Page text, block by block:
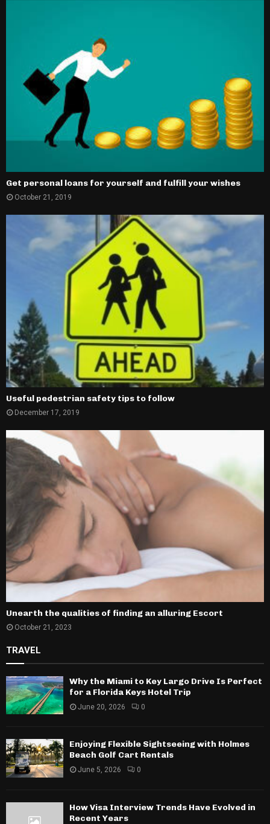
Get personal loans for yourself and fulfill your wishes
October 21, 2019
Useful pedestrian safety tips to follow
December 17, 2019
Unearth the qualities of finding an alluring Escort
October 21, 2023
TRAVEL
Why the Miami to Key Largo Drive Is Perfect
for a Florida Keys Hotel Trip
June 20, 2026 0
Enjoying Flexible Sightseeing with Holmes
Beach Golf Cart Rentals
June 5, 2026 0
How Visa Interview Trends Have Evolved in
Recent Years